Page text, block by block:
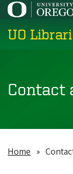
Skip
main
UO
Contact
Home